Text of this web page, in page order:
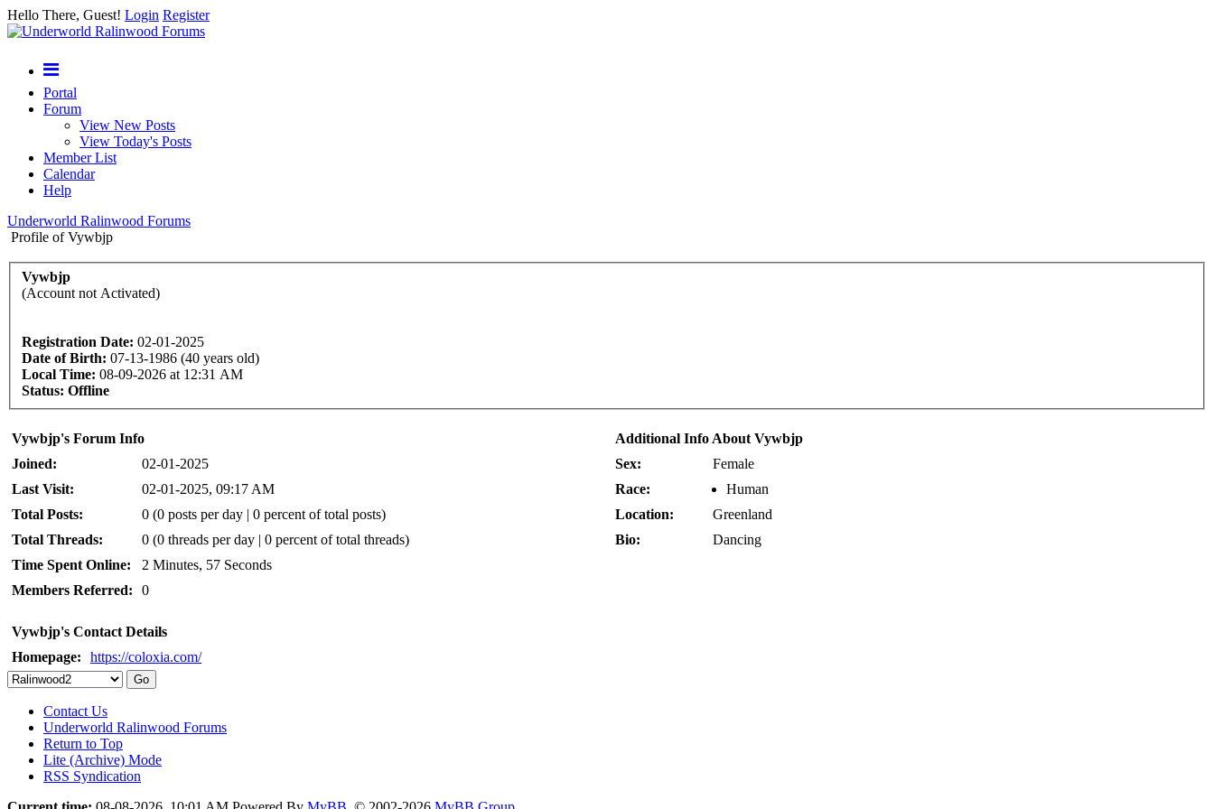
Hello There, Guest! Login Register
Portal
Forum
View New Posts
View Today's Posts
Member List
Calendar
Help
Underworld Ralinwood Forums
Profile of Vywbjp
Vywbjp
(Account not Activated)
Registration Date: 02-01-2025
Date of Birth: 07-13-1986 (40 years old)
Local Time: 08-09-2026 at 12:31 AM
Status: Offline
Vywbjp's Forum Info
Joined:
02-01-2025
Last Visit:
02-01-2025, 09:17 AM
Total Posts:
0 (0 posts per day | 0 percent of total posts)
Total Threads:
0 (0 threads per day | 0 percent of total threads)
Time Spent Online:
2 Minutes, 57 Seconds
Members Referred:
0
Vywbjp's Contact Details
Homepage:
https://coloxia.com/
Additional Info About Vywbjp
Sex:
Female
Race:
Human
Location:
Greenland
Bio:
Dancing
Contact Us
Underworld Ralinwood Forums
Return to Top
Lite (Archive) Mode
RSS Syndication